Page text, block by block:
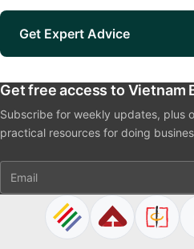
Get Expert Advice
Get free access to Vietnam
Subscribe for weekly updates, plus
practical resources for doing
Email